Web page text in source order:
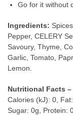
Go for it without
Ingredients:
Pepper, CELERY
Savoury, Thyme,
Garlic, Tomato,
Lemon.
Nutritional Facts –
Calories (kJ): 0,
Sugar: 0g, Protein: